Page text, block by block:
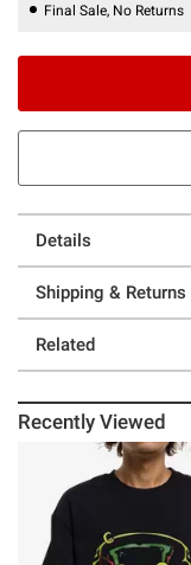
Final Sale, No Returns
Details
Shipping & Returns
Related
Recently Viewed